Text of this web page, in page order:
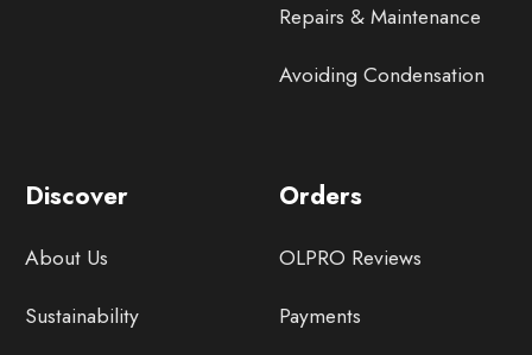
Repairs & Maintenance
Avoiding Condensation
Discover
About Us
Sustainability
Orders
OLPRO Reviews
Payments